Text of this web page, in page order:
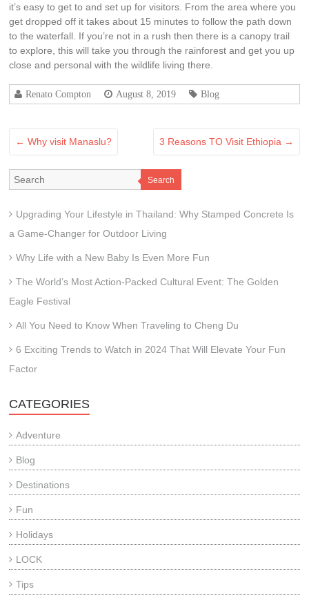
it’s easy to get to and set up for visitors. From the area where you
get dropped off it takes about 15 minutes to follow the path down
to the waterfall. If you’re not in a rush then there is a canopy trail
to explore, this will take you through the rainforest and get you up
close and personal with the wildlife living there.
Renato Compton August 8, 2019 Blog
← Why visit Manaslu? 3 Reasons TO Visit Ethiopia →
Search
Upgrading Your Lifestyle in Thailand: Why Stamped Concrete Is
a Game-Changer for Outdoor Living
Why Life with a New Baby Is Even More Fun
The World’s Most Action-Packed Cultural Event: The Golden
Eagle Festival
All You Need to Know When Traveling to Cheng Du
6 Exciting Trends to Watch in 2024 That Will Elevate Your Fun
Factor
CATEGORIES
Adventure
Blog
Destinations
Fun
Holidays
LOCK
Tips